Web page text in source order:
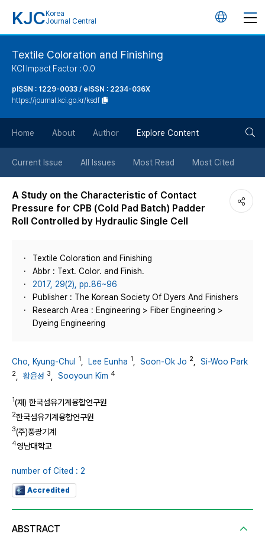
KJC Korea
Journal Central
언
튼
Textile Coloration and Finishing
KCI Impact Factor : 0.0
pISSN : 1229-0033 / eISSN : 2234-036X
https://journal.kci.go.kr/ksdf
Home About Author Explore Content
Current Issue All Issues Most Read Most Cited
A Study on the Characteristic of Contact
Pressure for CPB (Cold Pad Batch) Padder
Roll Controlled by Hydraulic Single Cell
Textile Coloration and Finishing
Abbr : Text. Color. and Finish.
2017, 29(2), pp.86~96
Publisher : The Korean Society Of Dyers And Finishers
Research Area : Engineering > Fiber Engineering >
Dyeing Engineering
Cho, Kyung-Chul 1 Lee Eunha 1 Soon-Ok Jo 2 Si-Woo Park
2 ,황윤성 3 Sooyoun Kim 4
1(재) 한국섬유기계융합연구원
2한국섬유기계융합연구원
3(주)풍광기계
4영남대학교
number of Cited : 2
Accredited
ABSTRACT